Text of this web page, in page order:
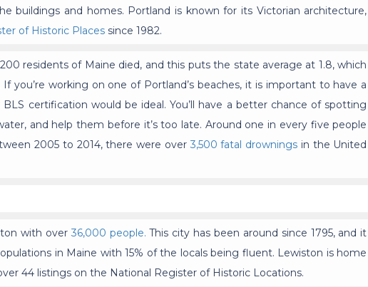
buildings and homes. Portland is known for its Victorian architecture,
of Historic Places since 1982.
residents of Maine died, and this puts the state average at 1.8, which
you’re working on one of Portland’s beaches, it is important to have a
certification would be ideal. You’ll have a better chance of spotting
and help them before it’s too late. Around one in every five people
2005 to 2014, there were over 3,500 fatal drownings in the United
with over 36,000 people. This city has been around since 1795, and it
in Maine with 15% of the locals being fluent. Lewiston is home
44 listings on the National Register of Historic Locations.